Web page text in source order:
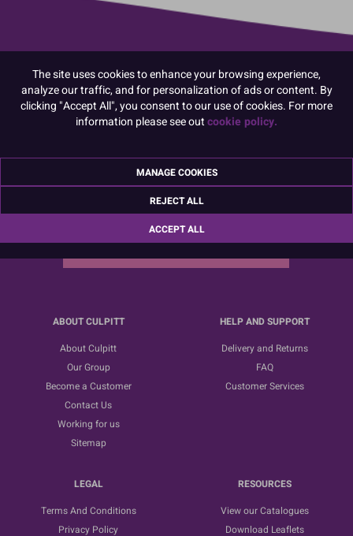
Sign up for the latest news, offers and ideas
ABOUT CULPITT
About Culpitt
Our Group
Become a Customer
Contact Us
Working for us
Sitemap
HELP AND SUPPORT
Delivery and Returns
FAQ
Customer Services
LEGAL
Terms And Conditions
Privacy Policy
RESOURCES
View our Catalogues
Download Leaflets
The site uses cookies to enhance your browsing experience,
analyze our traffic, and for personalization of ads or content. By
clicking "Accept All", you consent to our use of cookies. For more
information please see outcookie policy.
MANAGE COOKIES
REJECT ALL
ACCEPT ALL